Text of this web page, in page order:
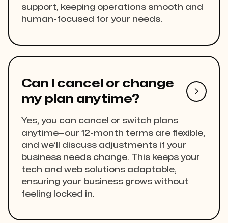
support, keeping operations smooth and
human-focused for your needs.
Can I cancel or change
my plan anytime?

Yes, you can cancel or switch plans
anytime—our 12-month terms are flexible,
and we’ll discuss adjustments if your
business needs change. This keeps your
tech and web solutions adaptable,
ensuring your business grows without
feeling locked in.